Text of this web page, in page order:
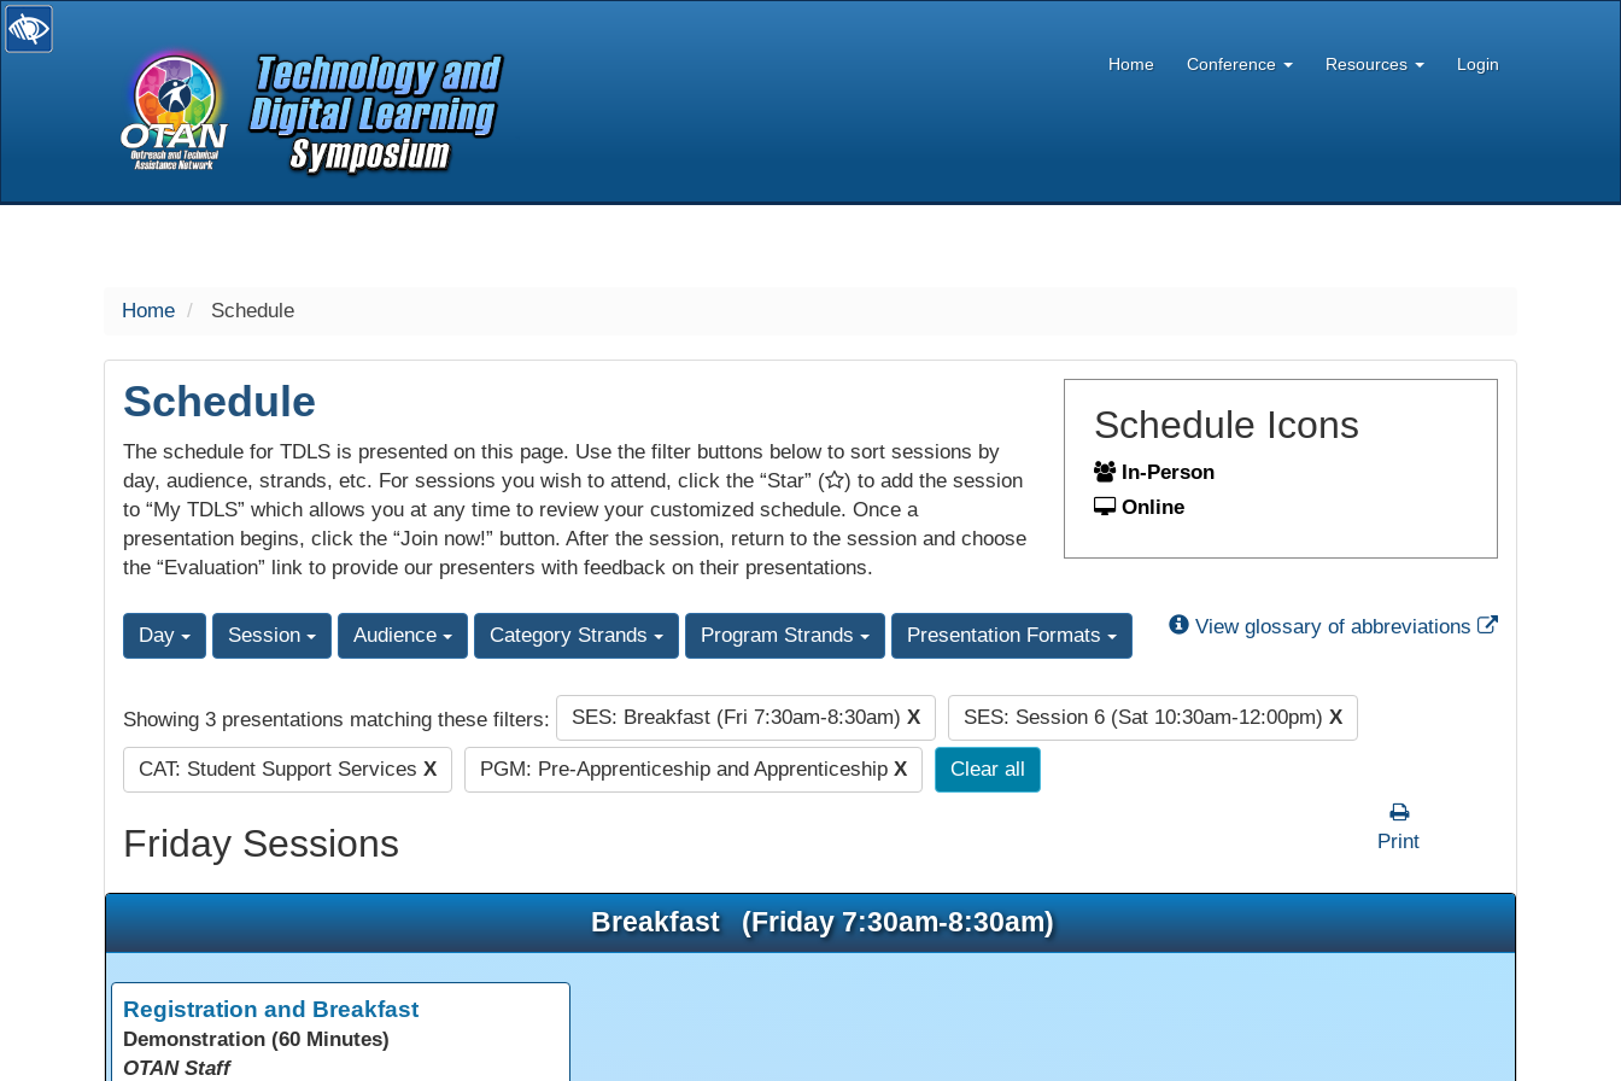
selected
Home Conference Resources Login
Home Schedule
Schedule
The schedule for TDLS is presented on this page. Use the filter buttons below to sort sessions by
day, audience, strands, etc. For sessions you wish to attend, click the “Star” (
) to add the session
to “My TDLS” which allows you at any time to review your customized schedule. Once a
presentation begins, click the “Join now!” button. After the session, return to the session and choose
the “Evaluation” link to provide our presenters with feedback on their presentations.
Schedule Icons
In-Person
Online
Day Session Audience Category Strands Program Strands Presentation Formats View glossary of abbreviations External Link
Showing 3 presentations matching these filters: SES: Breakfast (Fri 7:30am-8:30am) X SES: Session 6 (Sat 10:30am-12:00pm) X
CAT: Student Support Services X PGM: Pre-Apprenticeship and Apprenticeship X Clear all
Friday Sessions Print
Breakfast (Friday 7:30am-8:30am)
Registration and Breakfast
Demonstration (60 Minutes)
OTAN Staff